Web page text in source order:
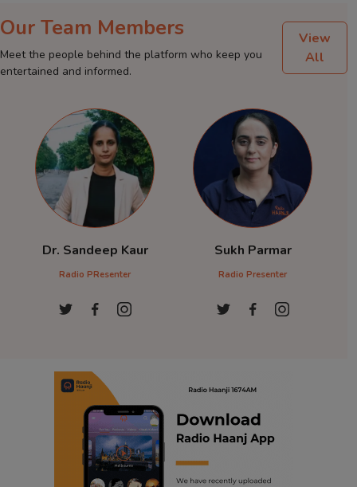
Our Team Members
Meet the people behind the platform who keep you
entertained and informed.
View
All
Dr. Sandeep Kaur
Radio PResenter
Sukh Parmar
Radio Presenter